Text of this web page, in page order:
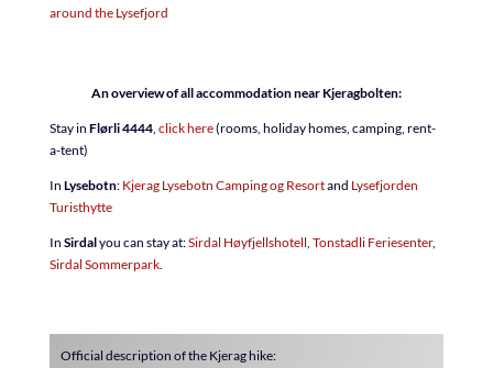
around the Lysefjord
An overview of all accommodation near Kjeragbolten:
Stay in Flørli 4444, click here(rooms, holiday homes, camping, rent-
a-tent)
In Lysebotn: Kjerag Lysebotn Camping og Resortand Lysefjorden
Turisthytte
In Sirdalyou can stay at:Sirdal Høyfjellshotell, Tonstadli Feriesenter,
Sirdal Sommerpark.
Official description of the Kjerag hike: